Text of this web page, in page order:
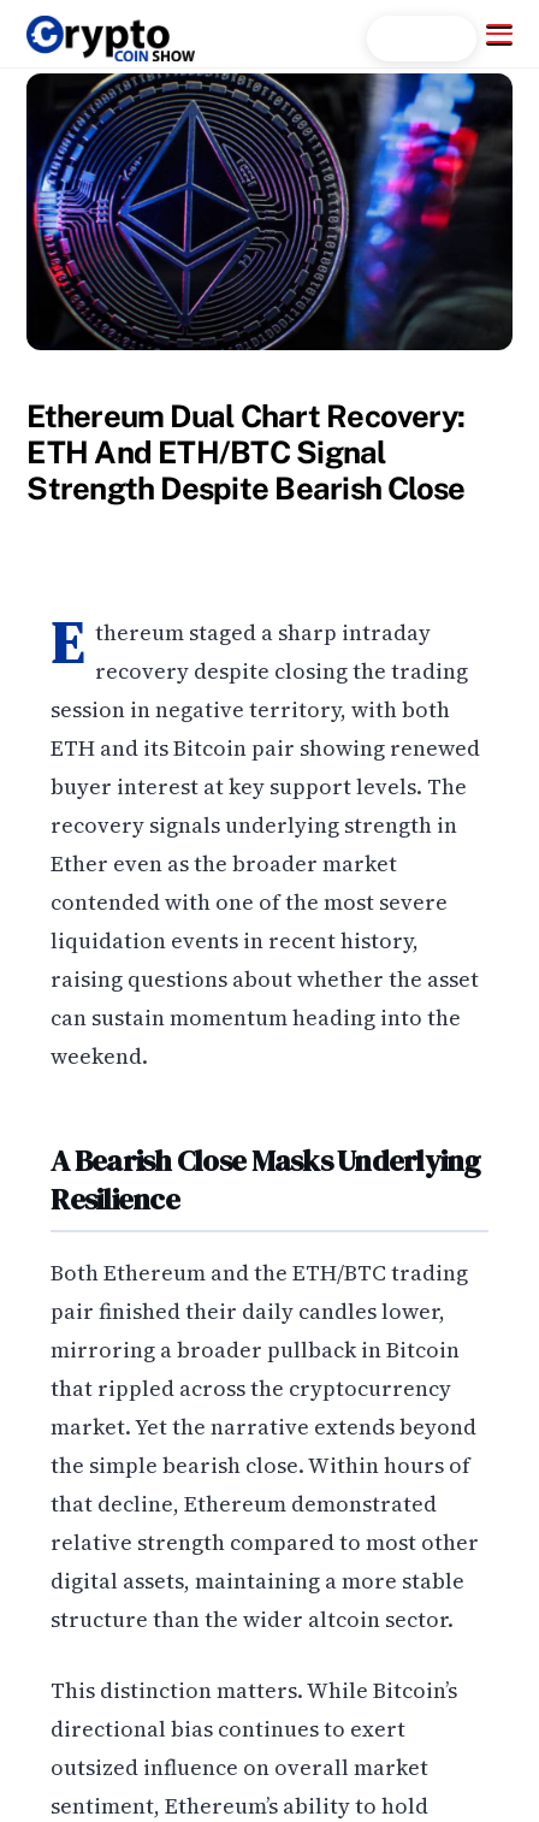
Skip
content
Menu
Ethereum Dual Chart Recovery:
ETH And ETH/BTC Signal
Strength Despite Bearish Close
E thereum staged a sharp intraday
recovery despite closing the trading
session in negative territory, with both
ETH and its Bitcoin pair showing renewed
buyer interest at key support levels. The
recovery signals underlying strength in
Ether even as the broader market
contended with one of the most severe
liquidation events in recent history,
raising questions about whether the asset
can sustain momentum heading into the
weekend.
A Bearish Close Masks Underlying
Resilience
Both Ethereum and the ETH/BTC trading
pair finished their daily candles lower,
mirroring a broader pullback in Bitcoin
that rippled across the cryptocurrency
market. Yet the narrative extends beyond
the simple bearish close. Within hours of
that decline, Ethereum demonstrated
relative strength compared to most other
digital assets, maintaining a more stable
structure than the wider altcoin sector.
This distinction matters. While Bitcoin’s
directional bias continues to exert
outsized influence on overall market
sentiment, Ethereum’s ability to hold